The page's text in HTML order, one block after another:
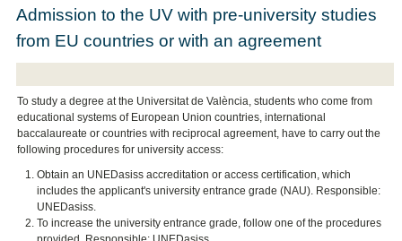
Admission to the UV with pre-university studies
from EU countries or with an agreement
To study a degree at the Universitat de València, students who come from
educational systems of European Union countries, international
baccalaureate or countries with reciprocal agreement, have to carry out the
following procedures for university access:
Obtain an UNEDasiss accreditation or access certification, which
includes the applicant's university entrance grade (NAU). Responsible:
UNEDasiss.
To increase the university entrance grade, follow one of the procedures